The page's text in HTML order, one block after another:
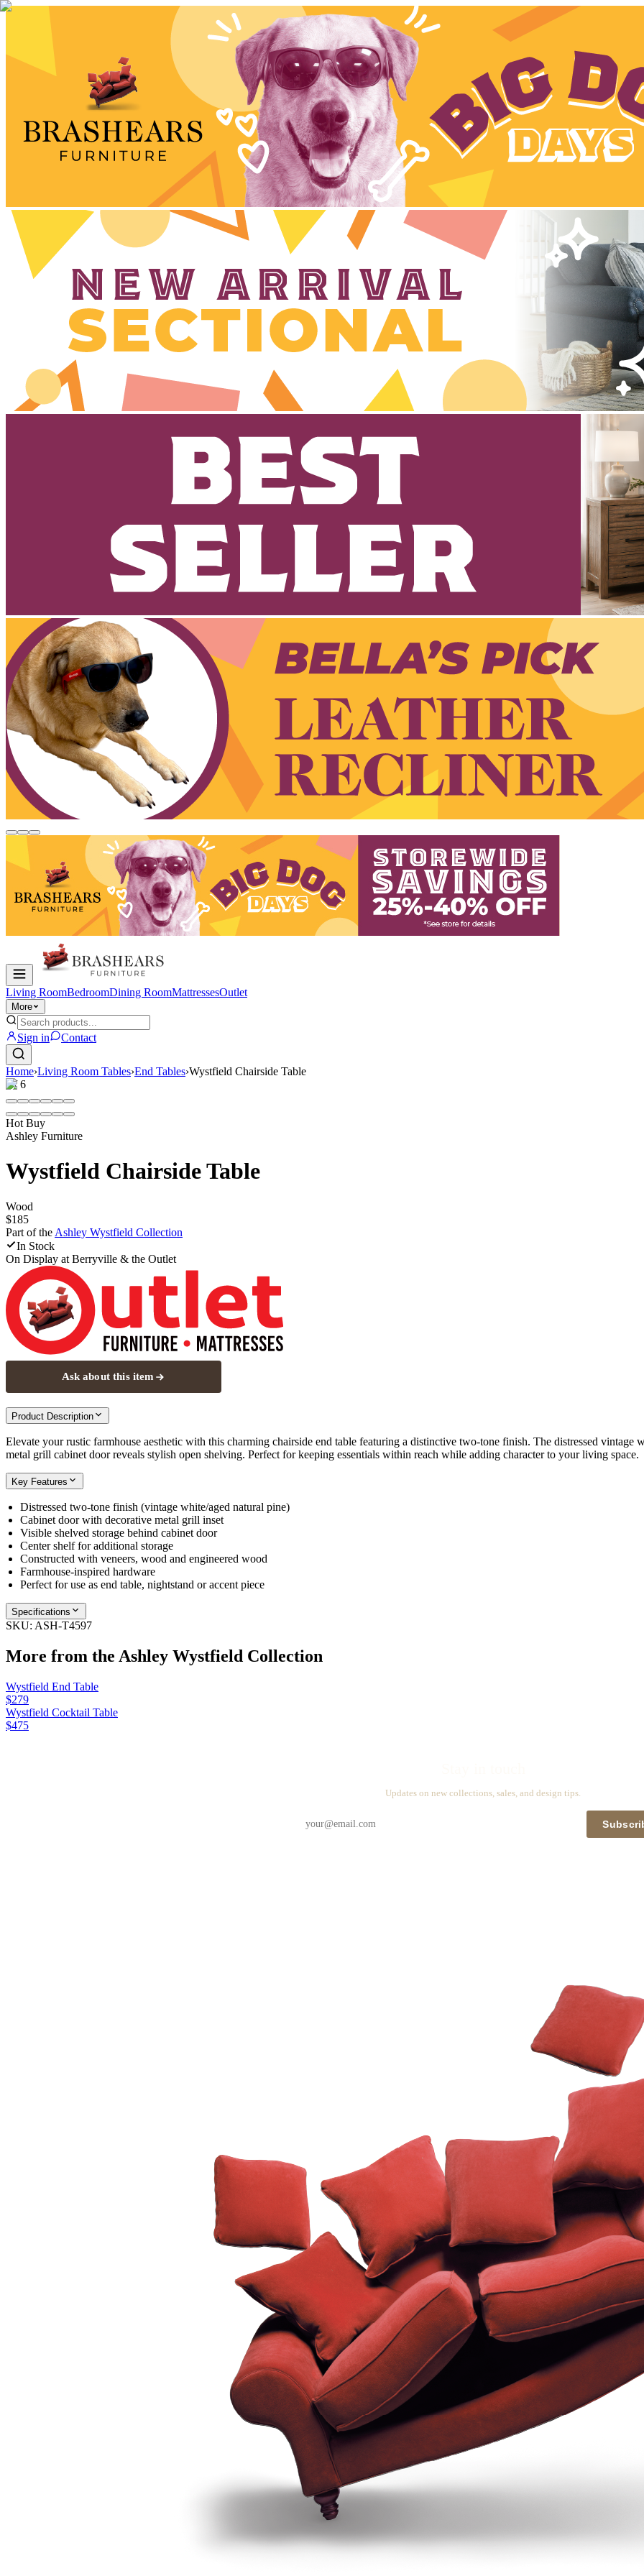
Living RoomBedroomDining RoomMattressesOutlet
More
Sign in Contact
Home›Living Room Tables›End Tables›Wystfield Chairside Table
1/6
Hot Buy
Ashley Furniture
Wystfield Chairside Table
Wood
$185
Part of the Ashley Wystfield Collection
In Stock
On Display at Berryville & the Outlet
Ask about this item
Product Description
Elevate your rustic farmhouse aesthetic with this charming chairside end table featuring a distinctive two-tone finish. The distressed vintage
metal grill cabinet door reveals stylish open shelving. Perfect for keeping essentials within reach while adding character to your living space.
Key Features
Distressed two-tone finish (vintage white/aged natural pine)
Cabinet door with decorative metal grill inset
Visible shelved storage behind cabinet door
Center shelf for additional storage
Constructed with veneers, wood and engineered wood
Farmhouse-inspired hardware
Perfect for use as end table, nightstand or accent piece
Specifications
SKU: ASH-T4597
More from the Ashley Wystfield Collection
Wystfield End Table
$279
Wystfield Cocktail Table
$475
Updates on new collections, sales, and design tips.